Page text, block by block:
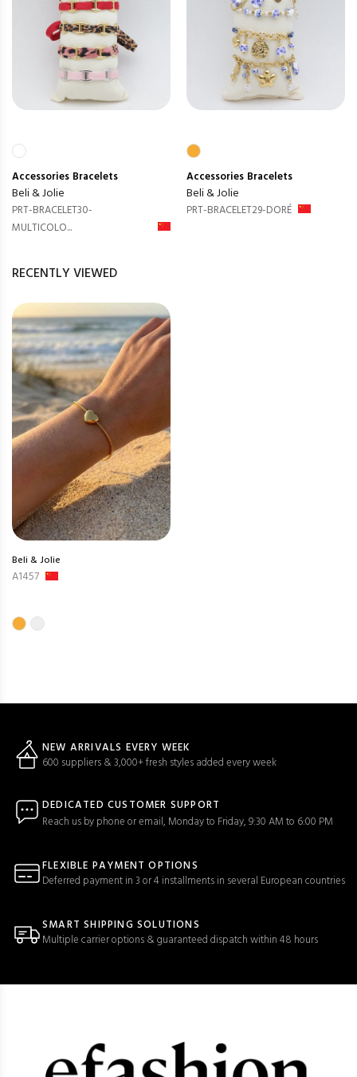
Accessories Bracelets
Beli & Jolie
PRT-BRACELET30-
MULTICOLO...
Accessories Bracelets
Beli & Jolie
PRT-BRACELET29-DORÉ
RECENTLY VIEWED
Beli & Jolie
A1457
NEW ARRIVALS EVERY WEEK
600 suppliers & 3,000+ fresh styles added every week
DEDICATED CUSTOMER SUPPORT
Reach us by phone or email, Monday to Friday, 9:30 AM to 6:00 PM
FLEXIBLE PAYMENT OPTIONS
Deferred payment in 3 or 4 installments in several European countries
SMART SHIPPING SOLUTIONS
Multiple carrier options & guaranteed dispatch within 48 hours